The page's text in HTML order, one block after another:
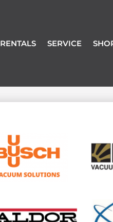
RENTALS SERVICE